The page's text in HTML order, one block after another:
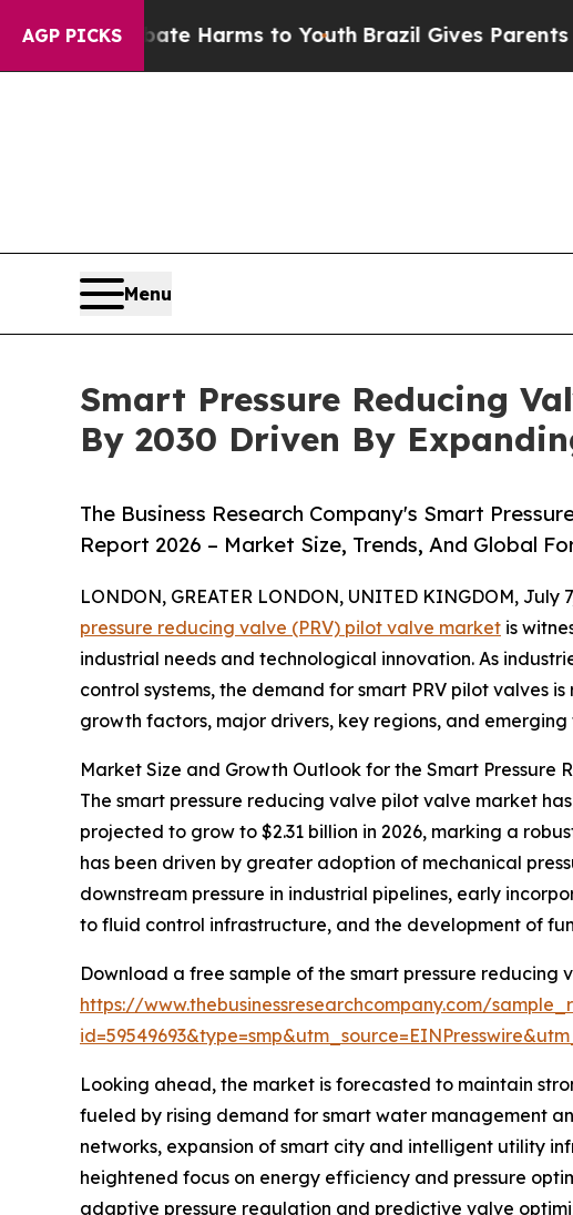
AGP PICKS
Abate Harms to YouthBrazil Gives Parents Social
Menu
Smart Pressure Reducing
By 2030 Driven By
The Business Research Company's Smart
Report 2026 – Market Size, Trends, And Global
LONDON, GREATER LONDON, UNITED KINGDOM, July
pressure reducing valve (PRV) pilot valve market is
industrial needs and technological innovation. As
control systems, the demand for smart PRV pilot valves
growth factors, major drivers, key regions, and emerging
Market Size and Growth Outlook for the Smart Pressure
The smart pressure reducing valve pilot valve market
projected to grow to $2.31 billion in 2026, marking a
has been driven by greater adoption of mechanical
downstream pressure in industrial pipelines, early
to fluid control infrastructure, and the development of
Download a free sample of the smart pressure
https://www.thebusinessresearchcompany.com/
Looking ahead, the market is forecasted to maintain
fueled by rising demand for smart water management
networks, expansion of smart city and intelligent utility
heightened focus on energy efficiency and pressure
adaptive pressure regulation and predictive valve